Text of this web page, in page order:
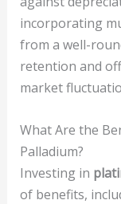
incorporating
from a well-
retention and
market
What Are the
Palladium?
Investing in
of benefits,